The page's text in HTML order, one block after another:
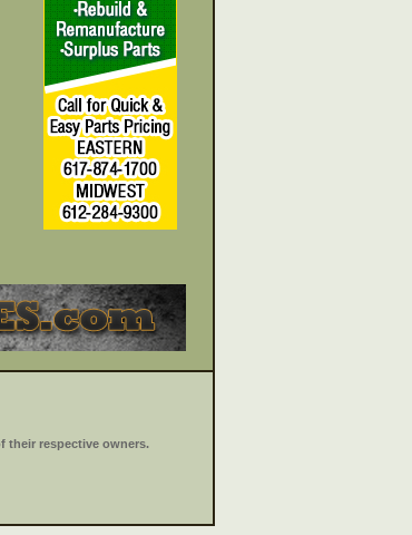
their respective owners.